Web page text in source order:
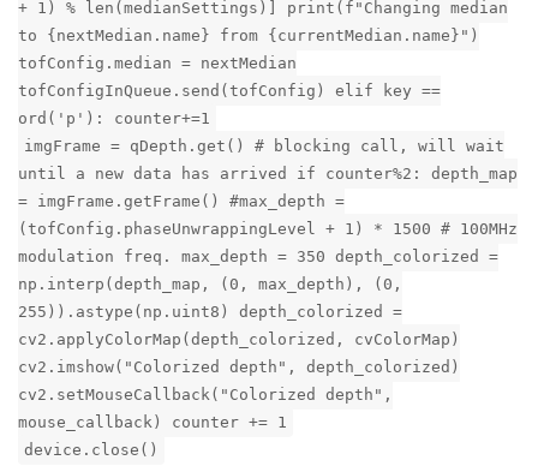
+ 1) % len(medianSettings)] print(f"Changing median
to {nextMedian.name} from {currentMedian.name}")
tofConfig.median = nextMedian
tofConfigInQueue.send(tofConfig) elif key ==
ord('p'): counter+=1
imgFrame = qDepth.get() # blocking call, will wait
until a new data has arrived if counter%2: depth_map
= imgFrame.getFrame() #max_depth =
(tofConfig.phaseUnwrappingLevel + 1) * 1500 # 100MHz
modulation freq. max_depth = 350 depth_colorized =
np.interp(depth_map, (0, max_depth), (0,
255)).astype(np.uint8) depth_colorized =
cv2.applyColorMap(depth_colorized, cvColorMap)
cv2.imshow("Colorized depth", depth_colorized)
cv2.setMouseCallback("Colorized depth",
mouse_callback) counter += 1
device.close()